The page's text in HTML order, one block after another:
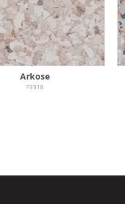
Arkose
F9318